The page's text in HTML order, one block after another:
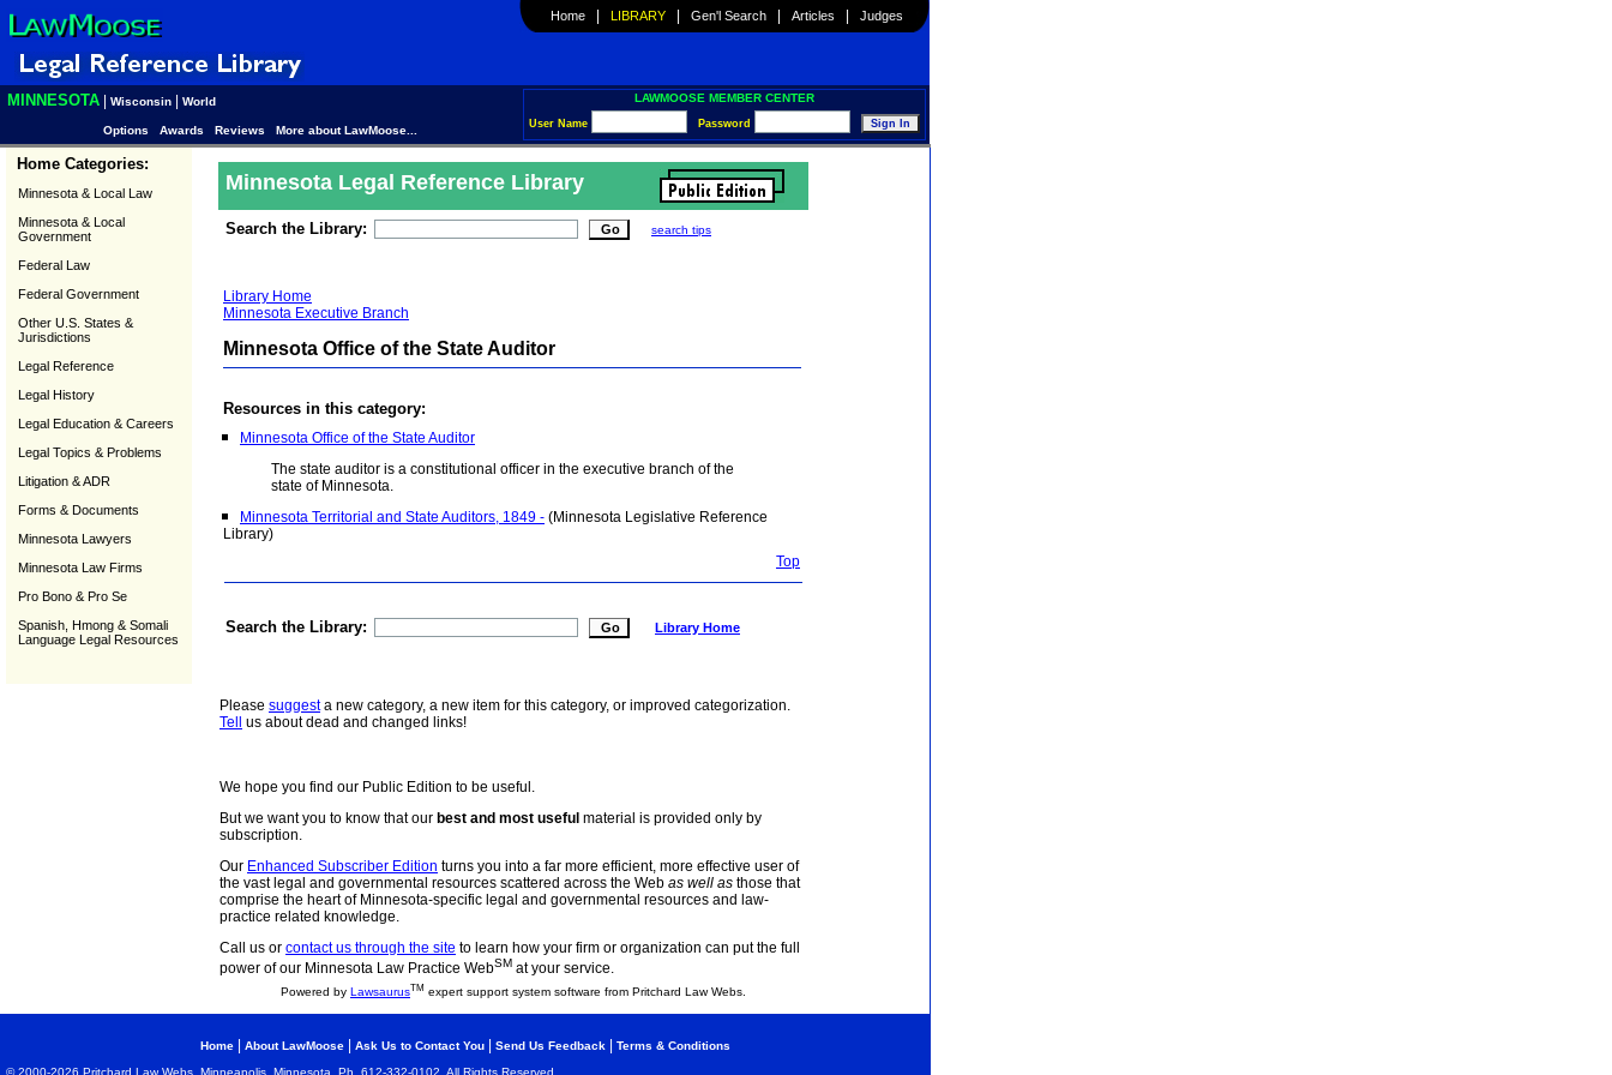
Home | LIBRARY | Gen'l Search | Articles | Judges
MINNESOTA Wisconsin World LAWMOOSE MEMBER CENTER
User Name Password
Options Awards Reviews More about LawMoose...
Home Categories:
Minnesota & Local Law
Minnesota & Local
Government
Federal Law
Federal Government
Other U.S. States &
Jurisdictions
Legal Reference
Legal History
Legal Education & Careers
Legal Topics & Problems
Litigation & ADR
Forms & Documents
Minnesota Lawyers
Minnesota Law Firms
Pro Bono & Pro Se
Spanish, Hmong & Somali
Language Legal Resources
Minnesota Legal Reference Library
Search the Library: search tips
Library Home
Minnesota Executive Branch
Minnesota Office of the State Auditor
Resources in this category:
Minnesota Office of the State Auditor
The state auditor is a constitutional officer in the executive branch of the
state of Minnesota.
Minnesota Territorial and State Auditors, 1849 - (Minnesota Legislative Reference
Library)
Top
Search the Library: Library Home
Please suggesta new category, a new item for this category, or improved categorization.
Tell
us about dead and changed links!
We hope you find our Public Edition to be useful.
But we want you to know that our best and most useful material is provided only by
subscription.
Our Enhanced Subscriber Edition turns you into a far more efficient, more effective user of
the vast legal and governmental resources scattered across the Web as well as those that
comprise the heart of Minnesota-specific legal and governmental resources and law-
practice related knowledge.
Call us or contact us through the site to learn how your firm or organization can put the full
power of our Minnesota Law Practice WebSM at your service.
Powered by LawsaurusTM expert support system software from Pritchard Law Webs.
Home About LawMoose Ask Us to Contact You Send Us Feedback
Terms & Conditions
© 2000-2026 Pritchard Law Webs, Minneapolis, Minnesota. Ph. 612-332-0102. All Rights Reserved.